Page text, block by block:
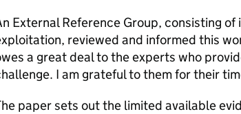
External Reference Group, consisting
reviewed and informed this
a great deal to the experts who
I am grateful to them for their
paper sets out the limited available